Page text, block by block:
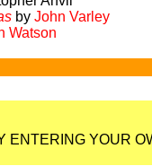
by John Varley
Watson
ENTERING YOUR